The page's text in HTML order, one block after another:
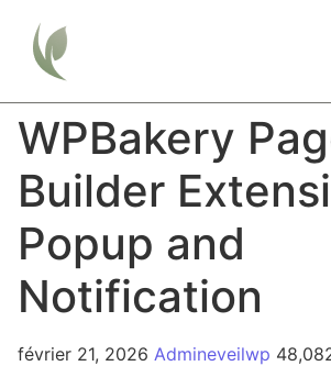
WPBakery
Builder
Popup and
Notification
février 21, 2026 Admineveilwp